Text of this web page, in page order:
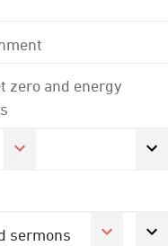
zero and energy
sermons